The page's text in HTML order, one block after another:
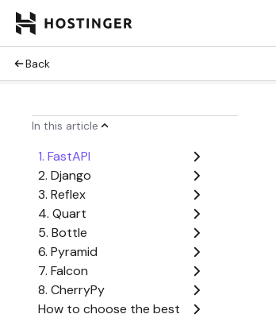
Back
In this article
1. FastAPI
2. Django
3. Reflex
4. Quart
5. Bottle
6. Pyramid
7. Falcon
8. CherryPy
How to choose the best